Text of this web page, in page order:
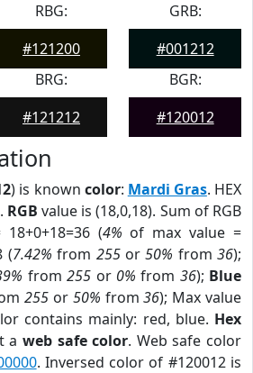
RBG:
#121200
GRB:
#001212
BRG:
#121212
BGR:
#120012
) is known color: Mardi Gras. HEX
. RGB value is (18,0,18). Sum of RGB
18+0+18=36 (4% of max value =
(7.42% from 255or50% from36);
from255 or 0% from 36); Blue
255 or 50% from36); Max value
contains mainly: red, blue. Hex
aweb safe color. Web safe color
. Inversed color of #120012 is